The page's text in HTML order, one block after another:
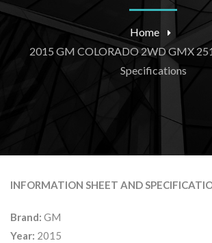
Home
2015 GM COLORADO 2WD GMX
Specifications
INFORMATION SHEET AND
Brand: GM
Year: 2015